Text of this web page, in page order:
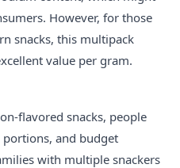
However, for those
snacks, this multipack
value per gram.
flavored snacks, people
and budget
with multiple snackers